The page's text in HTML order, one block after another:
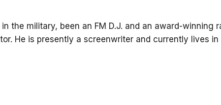
the military, been an FM D.J. and an award-winning
He is presently a screenwriter and currently lives in